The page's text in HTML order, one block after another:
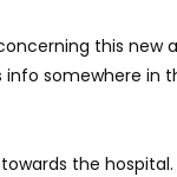
this new
somewhere in
the